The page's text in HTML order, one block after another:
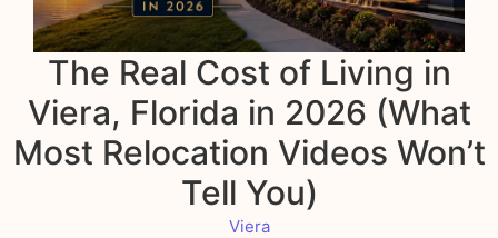
The Real Cost of Living in
Viera, Florida in 2026 (What
Most Relocation Videos Won’t
Tell You)
Viera